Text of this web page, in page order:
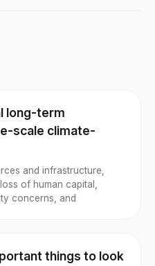
long-term
scale climate-
and infrastructure,
of human capital,
concerns, and
things to look